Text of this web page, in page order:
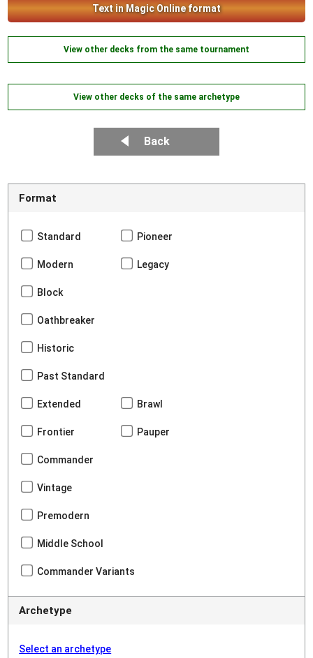
Text in Magic Online format
View other decks from the same tournament
View other decks of the same archetype
Back
Format
Standard Pioneer
Modern Legacy
Block
Oathbreaker
Historic
Past Standard
Extended Brawl
Frontier Pauper
Commander
Vintage
Premodern
Middle School
Commander Variants
Archetype
Select an archetype